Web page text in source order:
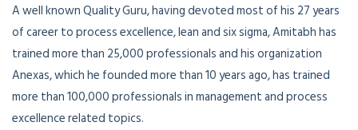
A well known Quality Guru, having devoted most of his 27 years
of career to process excellence, lean and six sigma, Amitabh has
trained more than 25,000 professionals and his organization
Anexas, which he founded more than 10 years ago, has trained
more than 100,000 professionals in management and process
excellence related topics.